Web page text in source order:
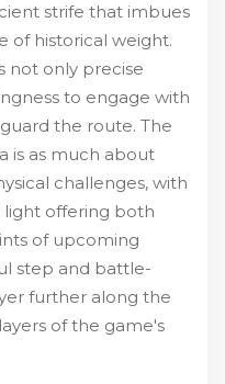
strife that imbues
of historical weight.
not only precise
to engage with
the route. The
is as much about
challenges, with
light offering both
of upcoming
step and battle-
further along the
of the game's